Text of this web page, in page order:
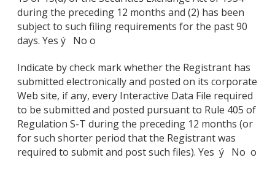
during the preceding 12 months and (2) has been
subject to such filing requirements for the past 90
days. Yes ý No o
Indicate by check mark whether the Registrant has
submitted electronically and posted on its corporate
Web site, if any, every Interactive Data File required
to be submitted and posted pursuant to Rule 405 of
Regulation S-T during the preceding 12 months (or
for such shorter period that the Registrant was
required to submit and post such files). Yes ý No o